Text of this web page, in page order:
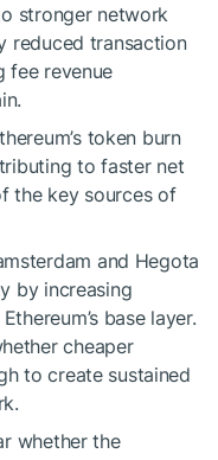
stronger network
reduced transaction
fee revenue
token burn
to faster net
the key sources of
and Hegota
by increasing
base layer.
cheaper
to create sustained
whether the